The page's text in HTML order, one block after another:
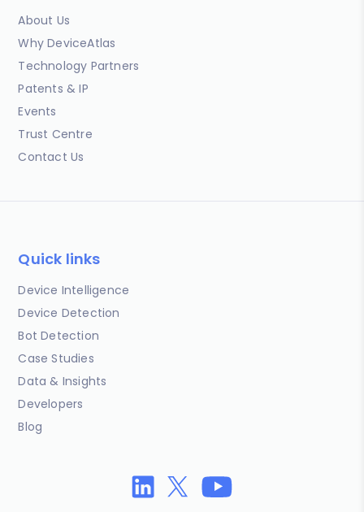
About Us
Why DeviceAtlas
Technology Partners
Patents & IP
Events
Trust Centre
Contact Us
Quick links
Device Intelligence
Device Detection
Bot Detection
Case Studies
Data & Insights
Developers
Blog